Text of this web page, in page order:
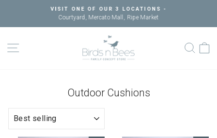
content
Pause
VISIT ONE OF OUR 3 LOCATIONS -
Courtyard, Mercato Mall, Ripe Market
Outdoor Cushions